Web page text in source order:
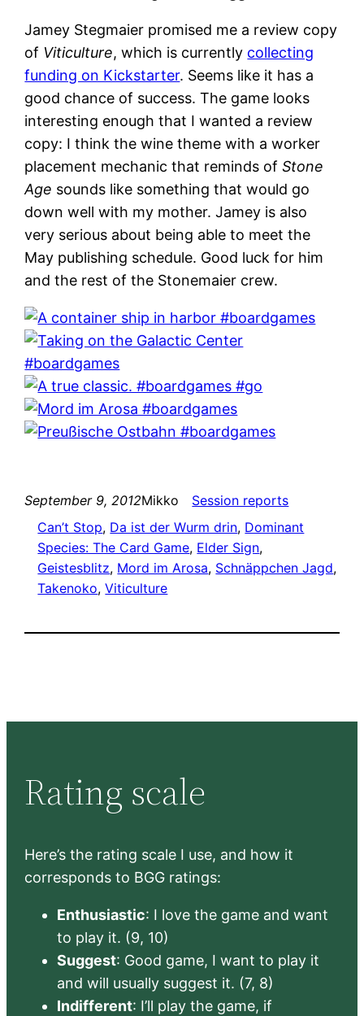
Jamey Stegmaier promised me a review copy
of Viticulture, which is currently collecting
funding on Kickstarter. Seems like it has a
good chance of success. The game looks
interesting enough that I wanted a review
copy: I think the wine theme with a worker
placement mechanic that reminds ofStone
Age sounds like something that would go
down well with my mother. Jamey is also
very serious about being able to meet the
May publishing schedule. Good luck for him
and the rest of the Stonemaier crew.
September 9, 2012Mikko
Session reports
Can’t Stop, Da ist der Wurm drin, Dominant
Species: The Card Game, Elder Sign
Geistesblitz, Mord im Arosa, Schnäppchen Jagd
Takenoko, Viticulture
Rating scale
Here’s the rating scale I use, and how it
corresponds to BGG ratings:
Enthusiastic: I love the game and want
to play it. (9, 10)
Suggest: Good game, I want to play it
and will usually suggest it. (7, 8)
Indifferent: I’ll play the game, if